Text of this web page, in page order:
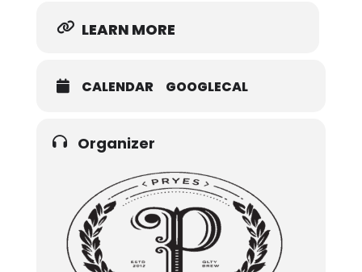
LEARN MORE
CALENDAR GOOGLECAL
Organizer